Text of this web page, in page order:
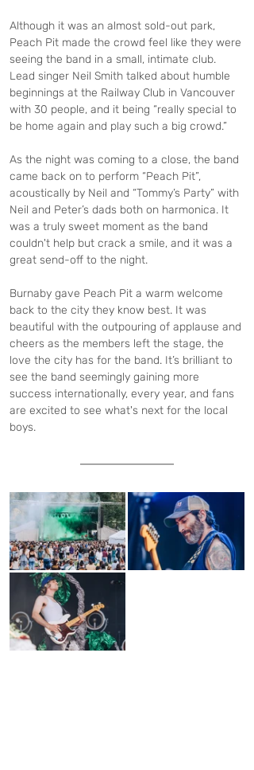
Although it was an almost sold-out park,
Peach Pit made the crowd feel like they were
seeing the band in a small, intimate club.
Lead singer Neil Smith talked about humble
beginnings at the Railway Club in Vancouver
with 30 people, and it being “really special to
be home again and play such a big crowd.”
As the night was coming to a close, the band
came back on to perform “Peach Pit”,
acoustically by Neil and “Tommy’s Party” with
Neil and Peter’s dads both on harmonica. It
was a truly sweet moment as the band
couldn't help but crack a smile, and it was a
great send-off to the night.
Burnaby gave Peach Pit a warm welcome
back to the city they know best. It was
beautiful with the outpouring of applause and
cheers as the members left the stage, the
love the city has for the band. It’s brilliant to
see the band seemingly gaining more
success internationally, every year, and fans
are excited to see what's next for the local
boys.